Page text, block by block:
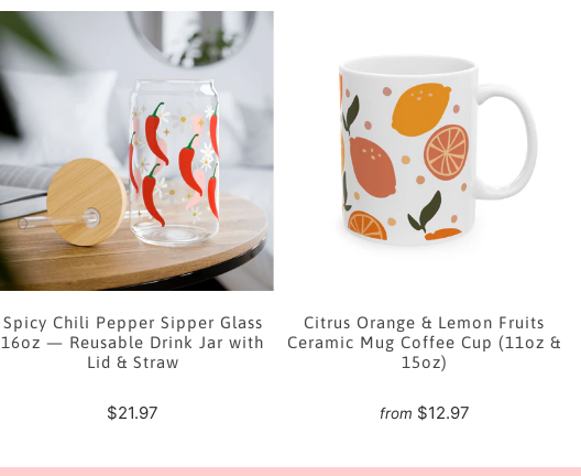
Spicy Chili Pepper Sipper Glass
16oz — Reusable Drink Jar with
Lid & Straw
$21.97
Citrus Orange & Lemon Fruits
Ceramic Mug Coffee Cup (11oz &
15oz)
from $12.97